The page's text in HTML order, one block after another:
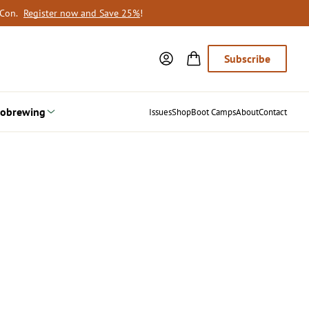
Register now and Save 25%!
Subscribe
IssuesShopBoot CampsAboutContact